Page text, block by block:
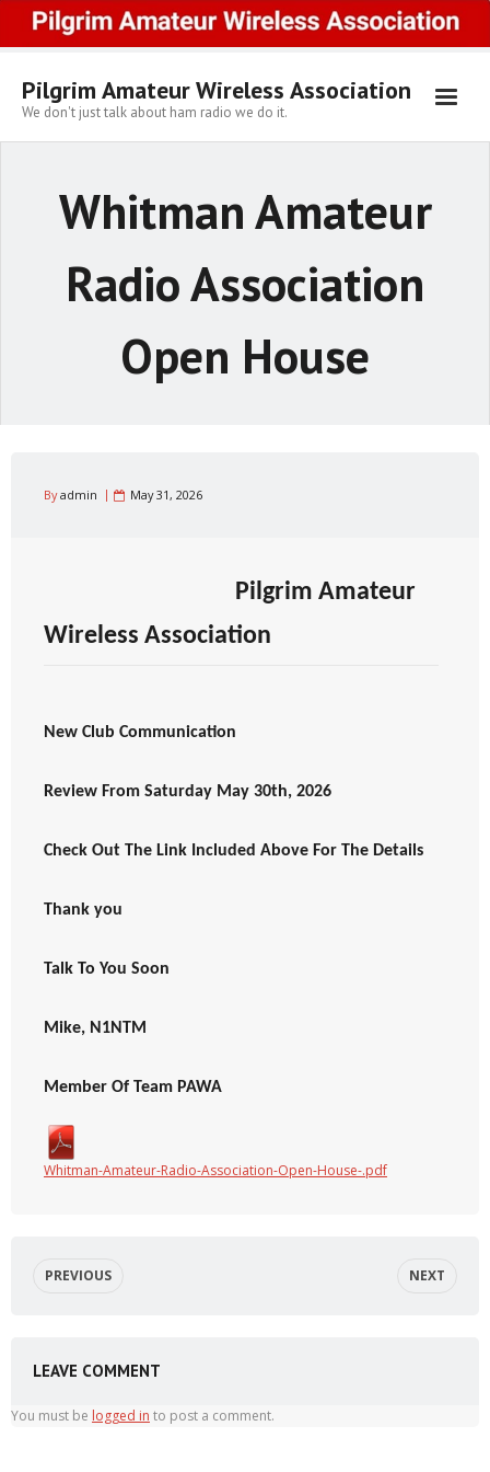
content
Pilgrim Amateur Wireless Association
We don't just talk about ham radio we do it.
Whitman Amateur
Radio Association
Open House
Byadmin May 31, 2026
Pilgrim Amateur
Wireless Association
New Club Communication
Review From Saturday May 30th, 2026
Check Out The Link Included Above For The Details
Thank you
Talk To You Soon
Mike, N1NTM
Member Of Team PAWA
Whitman-Amateur-Radio-Association-Open-House-.pdf
PREVIOUS NEXT
LEAVE COMMENT
You must be logged in to post a comment.